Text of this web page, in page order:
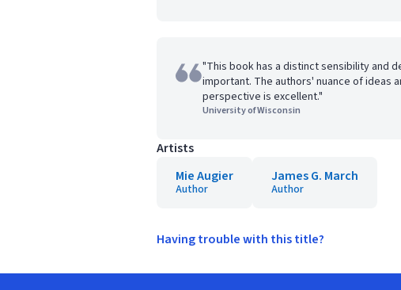
"This book has a distinct sensibility and
important. The authors' nuance of ideas
perspective is excellent."
University of Wisconsin
Artists
Mie Augier
Author
James G. March
Author
Having trouble with this title?